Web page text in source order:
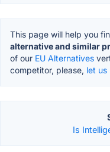
This page will help you
alternative and similar
of our EU Alternatives
competitor, please, let us
Is